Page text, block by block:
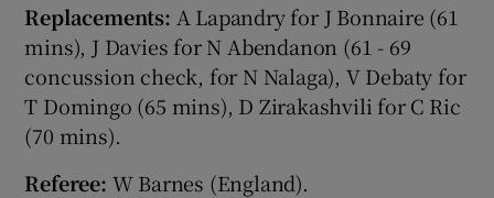
Replacements: A Lapandry for J Bonnaire (61
mins), J Davies for N Abendanon (61 - 69
concussion check, for N Nalaga), V Debaty for
T Domingo (65 mins), D Zirakashvili for C Ric
(70 mins).
Referee: W Barnes (England).